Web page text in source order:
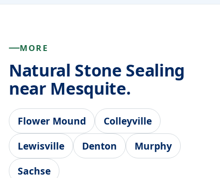
MORE
Natural Stone Sealing
near Mesquite.
Flower Mound
Colleyville
Lewisville
Denton
Murphy
Sachse